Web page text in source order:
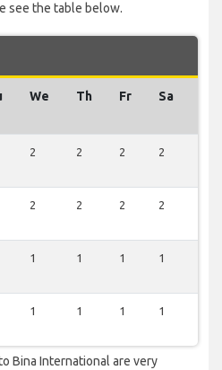
see the table below.
We Th Fr Sa
2 2 2 2
2 2 2 2
1 1 1 1
1 1 1 1
Bina International are very